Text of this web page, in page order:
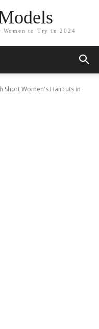
to Try in 2024
Short Women's Haircuts in